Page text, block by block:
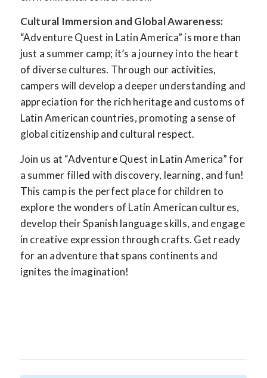
Cultural Immersion and Global Awareness:
“Adventure Quest in Latin America” is more than
just a summer camp; it’s a journey into the heart
of diverse cultures. Through our activities,
campers will develop a deeper understanding and
appreciation for the rich heritage and customs of
Latin American countries, promoting a sense of
global citizenship and cultural respect.
Join us at “Adventure Quest in Latin America” for
a summer filled with discovery, learning, and fun!
This camp is the perfect place for children to
explore the wonders of Latin American cultures,
develop their Spanish language skills, and engage
in creative expression through crafts. Get ready
for an adventure that spans continents and
ignites the imagination!